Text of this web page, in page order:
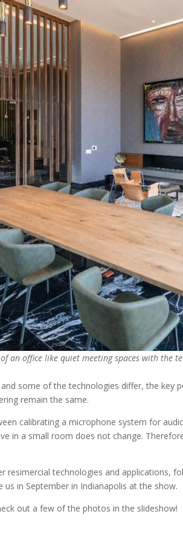
an office like quiet meeting spaces with the
some of the technologies differ, the
remain the same.
calibrating a microphone system for
in a small room does not change.
technologies and applications,
in September in Indianapolis at the show.
out a few of the photos in the slideshow!